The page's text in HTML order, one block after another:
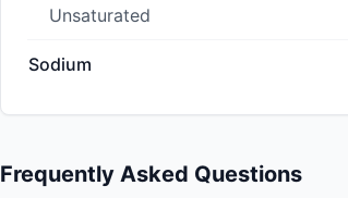
Unsaturated
Sodium
Frequently Asked Questions